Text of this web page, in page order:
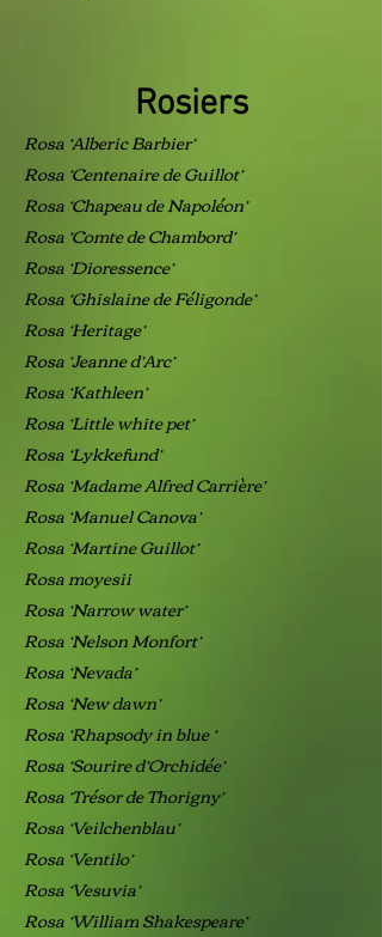
Rosiers
Rosa ‘Alberic Barbier’
Rosa ‘Centenaire de Guillot’
Rosa ‘Chapeau de Napoléon’
Rosa ‘Comte de Chambord’
Rosa ‘Dioressence’
Rosa ‘Ghislaine de Féligonde’
Rosa ‘Heritage’
Rosa ‘Jeanne d’Arc’
Rosa ‘Kathleen’
Rosa ‘Little white pet’
Rosa ‘Lykkefund’
Rosa ‘Madame Alfred Carrière’
Rosa ‘Manuel Canova’
Rosa ‘Martine Guillot’
Rosa moyesii
Rosa ‘Narrow water’
Rosa ‘Nelson Monfort’
Rosa ‘Nevada’
Rosa ‘New dawn’
Rosa ‘Rhapsody in blue ‘
Rosa ‘Sourire d’Orchidée’
Rosa ‘Trésor de Thorigny’
Rosa ‘Veilchenblau’
Rosa ‘Ventilo’
Rosa ‘Vesuvia’
Rosa ‘William Shakespeare’